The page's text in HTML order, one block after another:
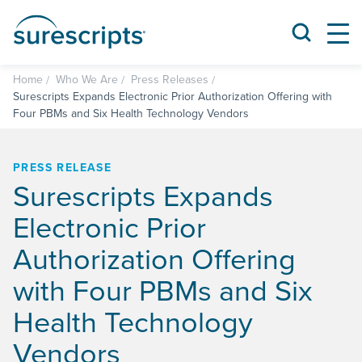
Home Who We Are
Press Releases
Surescripts Expands Electronic Prior Authorization Offering with
Four PBMs and Six Health Technology Vendors
PRESS RELEASE
Surescripts Expands
Electronic Prior
Authorization Offering
with Four PBMs and Six
Health Technology